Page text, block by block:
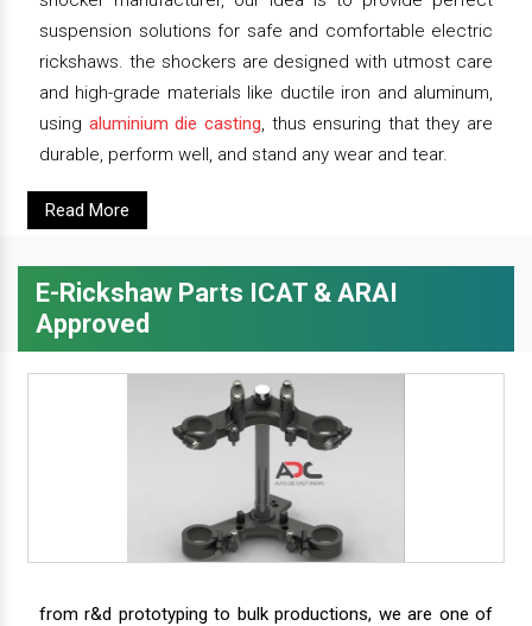
suspension solutions for safe and comfortable electric
rickshaws. the shockers are designed with utmost care
and high-grade materials like ductile iron and aluminum,
using aluminium die casting, thus ensuring that they are
durable, perform well, and stand any wear and tear.
Read More
E-Rickshaw Parts ICAT & ARAI
Approved
from r&d prototyping to bulk productions, we are one of